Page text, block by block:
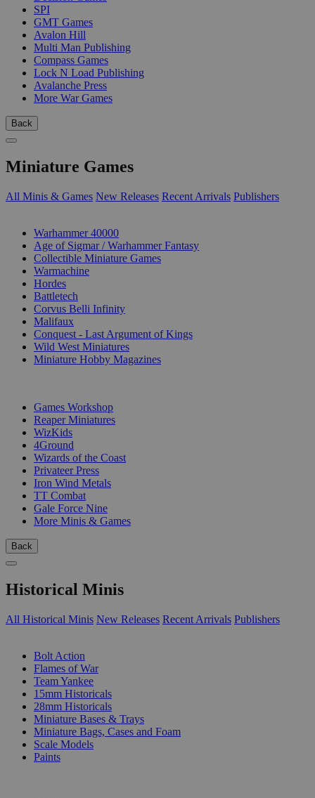
SPI
GMT Games
Avalon Hill
Multi Man Publishing
Compass Games
Lock N Load Publishing
Avalanche Press
More War Games
Back
Miniature Games
All Minis & Games New Releases Recent Arrivals Publishers
Warhammer 40000
Age of Sigmar / Warhammer Fantasy
Collectible Miniature Games
Warmachine
Hordes
Battletech
Corvus Belli Infinity
Malifaux
Conquest - Last Argument of Kings
Wild West Miniatures
Miniature Hobby Magazines
Games Workshop
Reaper Miniatures
WizKids
4Ground
Wizards of the Coast
Privateer Press
Iron Wind Metals
TT Combat
Gale Force Nine
More Minis & Games
Back
Historical Minis
All Historical Minis New Releases Recent Arrivals Publishers
Bolt Action
Flames of War
Team Yankee
15mm Historicals
28mm Historicals
Miniature Bases & Trays
Miniature Bags, Cases and Foam
Scale Models
Paints